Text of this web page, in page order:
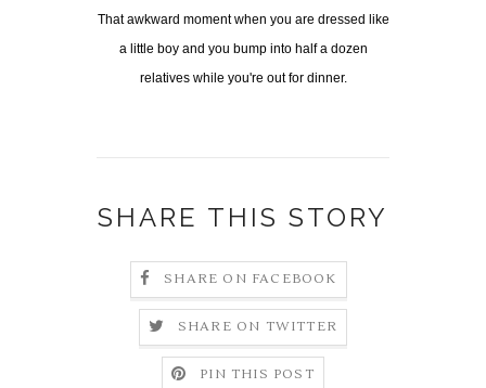
That awkward moment when you are dressed like
a little boy and you bump into half a dozen
relatives while you're out for dinner.
SHARE THIS STORY
SHARE ON FACEBOOK
SHARE ON TWITTER
PIN THIS POST